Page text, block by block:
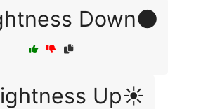
Down🌑
Up☀️